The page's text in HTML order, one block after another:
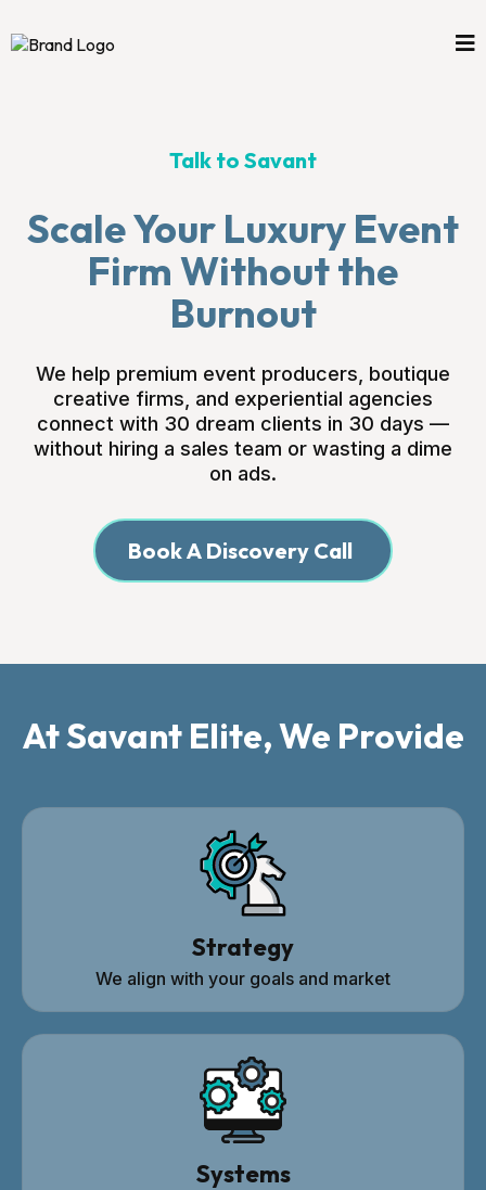
Talk to Savant
Scale Your Luxury Event
Firm Without the
Burnout
We help premium event producers, boutique
creative firms, and experiential agencies
connect with 30 dream clients in 30 days —
without hiring a sales team or wasting a dime
on ads.
Book A Discovery Call
At Savant Elite, We Provide
Strategy
We align with your goals and market
Systems